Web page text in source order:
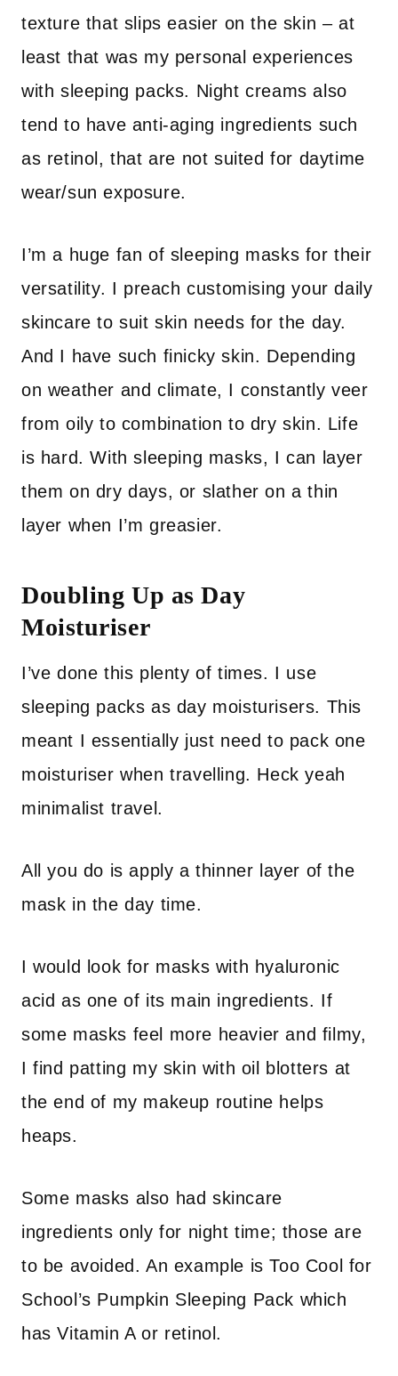
texture that slips easier on the skin – at
least that was my personal experiences
with sleeping packs. Night creams also
tend to have anti-aging ingredients such
as retinol, that are not suited for daytime
wear/sun exposure.
I’m a huge fan of sleeping masks for their
versatility. I preach customising your daily
skincare to suit skin needs for the day.
And I have such finicky skin. Depending
on weather and climate, I constantly veer
from oily to combination to dry skin. Life
is hard. With sleeping masks, I can layer
them on dry days, or slather on a thin
layer when I’m greasier.
Doubling Up as Day
Moisturiser
I’ve done this plenty of times. I use
sleeping packs as day moisturisers. This
meant I essentially just need to pack one
moisturiser when travelling. Heck yeah
minimalist travel.
All you do is apply a thinner layer of the
mask in the day time.
I would look for masks with hyaluronic
acid as one of its main ingredients. If
some masks feel more heavier and filmy,
I find patting my skin with oil blotters at
the end of my makeup routine helps
heaps.
Some masks also had skincare
ingredients only for night time; those are
to be avoided. An example is Too Cool for
School’s Pumpkin Sleeping Pack which
has Vitamin A or retinol.